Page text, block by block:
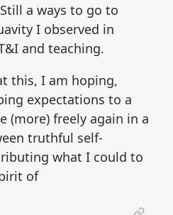
a ways to go to
I observed in
and teaching.
this, I am hoping,
expectations to a
(more) freely again in a
truthful self-
what I could to
of